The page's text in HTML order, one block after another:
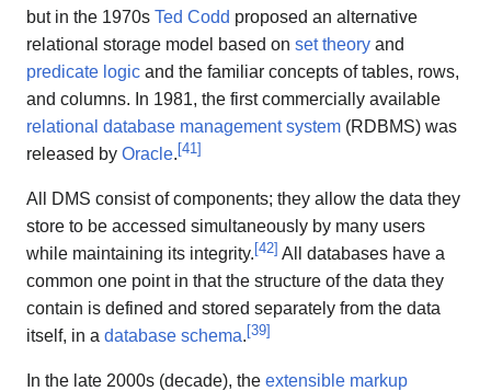
but in the 1970s Ted Codd proposed an alternative
relational storage model based on set theory and
predicate logic and the familiar concepts of tables, rows,
and columns. In 1981, the first commercially available
relational database management system (RDBMS) was
released by Oracle.[41]
All DMS consist of components; they allow the data they
store to be accessed simultaneously by many users
while maintaining its integrity.[42] All databases have a
common one point in that the structure of the data they
contain is defined and stored separately from the data
itself, in a database schema.[39]
In the late 2000s (decade), the extensible markup